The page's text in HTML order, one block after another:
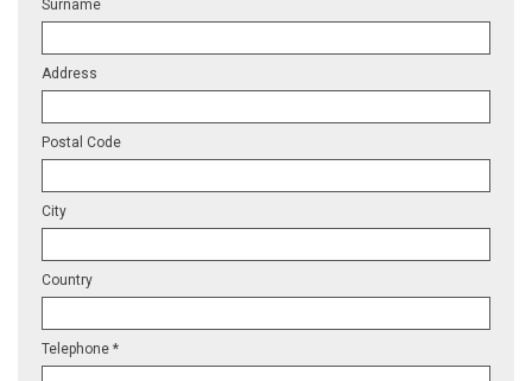
Surname
Address
Postal Code
City
Country
Telephone *